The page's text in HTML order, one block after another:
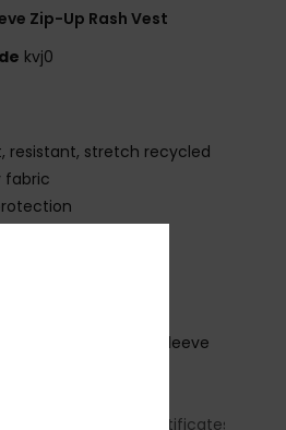
Zip-Up Rash Vest
kvj0
resistant, stretch recycled
fabric
left side and left sleeve
static/global/certificates/